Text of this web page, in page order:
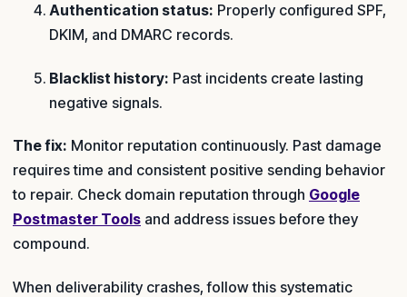
Authentication status: Properly configured SPF,
DKIM, and DMARC records.
Blacklist history: Past incidents create lasting
negative signals.
The fix: Monitor reputation continuously. Past damage
requires time and consistent positive sending behavior
to repair. Check domain reputation through Google
Postmaster Tools and address issues before they
compound.
When deliverability crashes, follow this systematic